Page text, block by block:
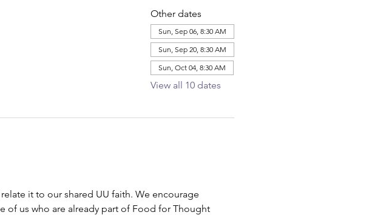
Other dates
Sun, Sep 06, 8:30 AM
Sun, Sep 20, 8:30 AM
Sun, Oct 04, 8:30 AM
View all 10 dates
it to our shared UU faith. We encourage
of us who are already part of Food for Thought